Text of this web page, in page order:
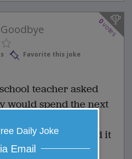
0
votes
Favorite this joke
teacher asked
would spend the next
the world would
said, "I would spend it
Daily Joke
Email